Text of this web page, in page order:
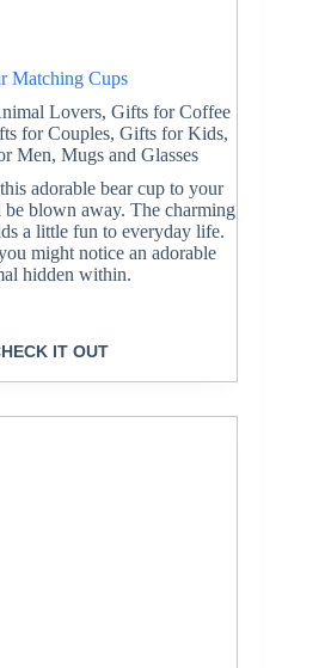
Matching Cups
Lovers, Gifts for Coffee
for Couples,Gifts for Kids,
Men, Mugs and Glasses
adorable bear cup to your
blown away. The charming
a little fun to everyday life.
might notice an adorable
hidden within.
IT OUT